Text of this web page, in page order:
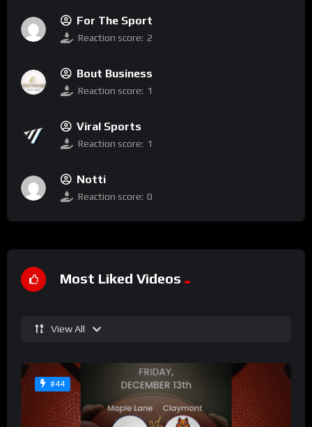
For The Sport
Reaction score: 2
Bout Business
Reaction score: 1
Viral Sports
Reaction score: 1
Notti
Reaction score: 0
Most Liked Videos
View All
#44